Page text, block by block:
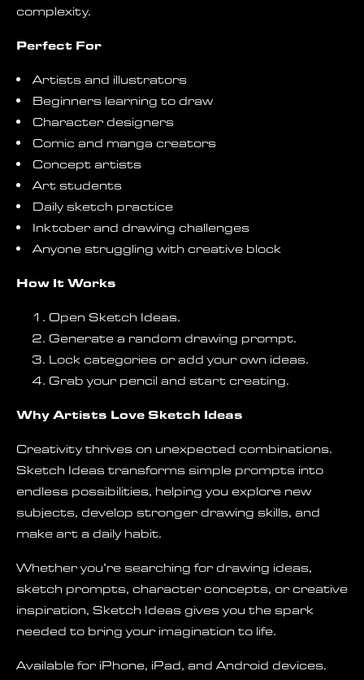
complexity.
Perfect For
Artists and illustrators
Beginners learning to draw
Character designers
Comic and manga creators
Concept artists
Art students
Daily sketch practice
Inktober and drawing challenges
Anyone struggling with creative block
How It Works
Open Sketch Ideas.
Generate a random drawing prompt.
Lock categories or add your own ideas.
Grab your pencil and start creating.
Why Artists Love Sketch Ideas
Creativity thrives on unexpected combinations.
Sketch Ideas transforms simple prompts into
endless possibilities, helping you explore new
subjects, develop stronger drawing skills, and
make art a daily habit.
Whether you’re searching for drawing ideas,
sketch prompts, character concepts, or creative
inspiration, Sketch Ideas gives you the spark
needed to bring your imagination to life.
Available for iPhone, iPad, and Android devices.